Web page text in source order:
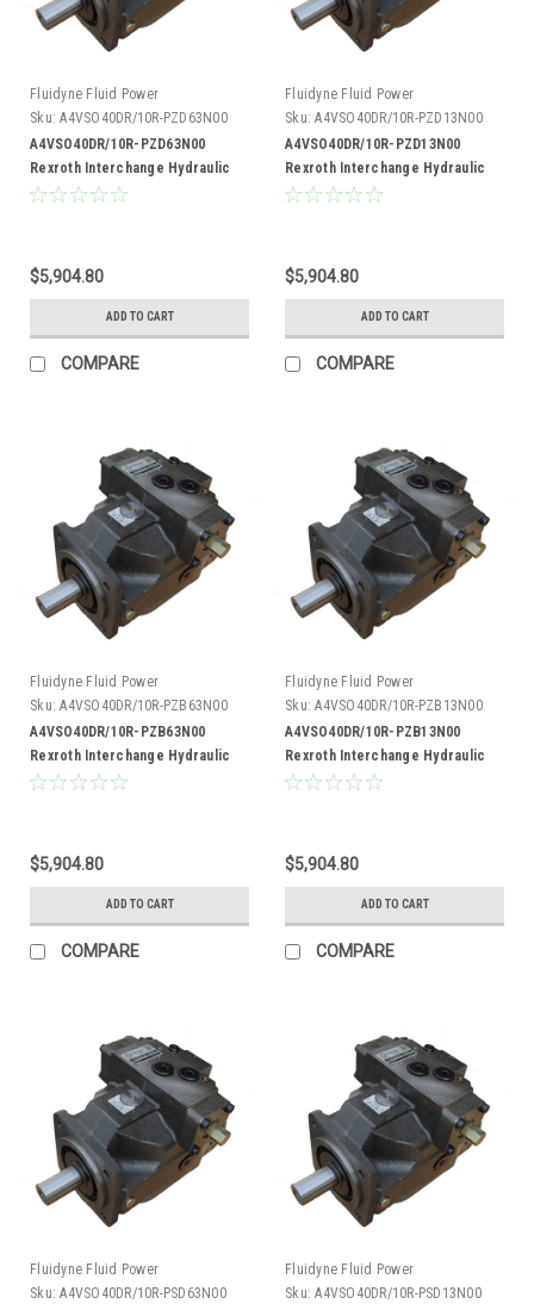
Fluidyne Fluid Power
Sku: A4VSO40DR/10R-PZD63N00
A4VSO40DR/10R-PZD63N00
Rexroth Interchange Hydraulic
Piston Pump 19 GPM @ 1800 RPM
$5,904.80
ADD TO CART
COMPARE
Fluidyne Fluid Power
Sku: A4VSO40DR/10R-PZD13N00
A4VSO40DR/10R-PZD13N00
Rexroth Interchange Hydraulic
Piston Pump 19 GPM @ 1800 RPM
$5,904.80
ADD TO CART
COMPARE
Fluidyne Fluid Power
Sku: A4VSO40DR/10R-PZB63N00
A4VSO40DR/10R-PZB63N00
Rexroth Interchange Hydraulic
Piston Pump 19 GPM @ 1800 RPM
$5,904.80
ADD TO CART
COMPARE
Fluidyne Fluid Power
Sku: A4VSO40DR/10R-PZB13N00
A4VSO40DR/10R-PZB13N00
Rexroth Interchange Hydraulic
Piston Pump 19 GPM @ 1800 RPM
$5,904.80
ADD TO CART
COMPARE
Fluidyne Fluid Power
Sku: A4VSO40DR/10R-PSD63N00
Fluidyne Fluid Power
Sku: A4VSO40DR/10R-PSD13N00